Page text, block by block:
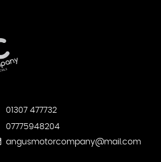
01307 477732
07775948204
angusmotorcompany@mail.com